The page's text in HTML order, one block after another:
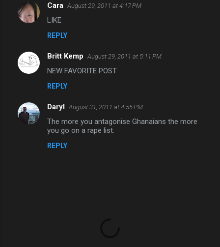
C
o
m
e
s
Cara August 29, 2011 at 4:17 PM
LIKE
REPLY
Britt Kemp August 29, 2011 at 5:11 PM
NEW FAVORITE POST
REPLY
Daryl August 31, 2011 at 4:55 PM
The more you antagonise Ghanaians the more
you go on a rape list.
REPLY